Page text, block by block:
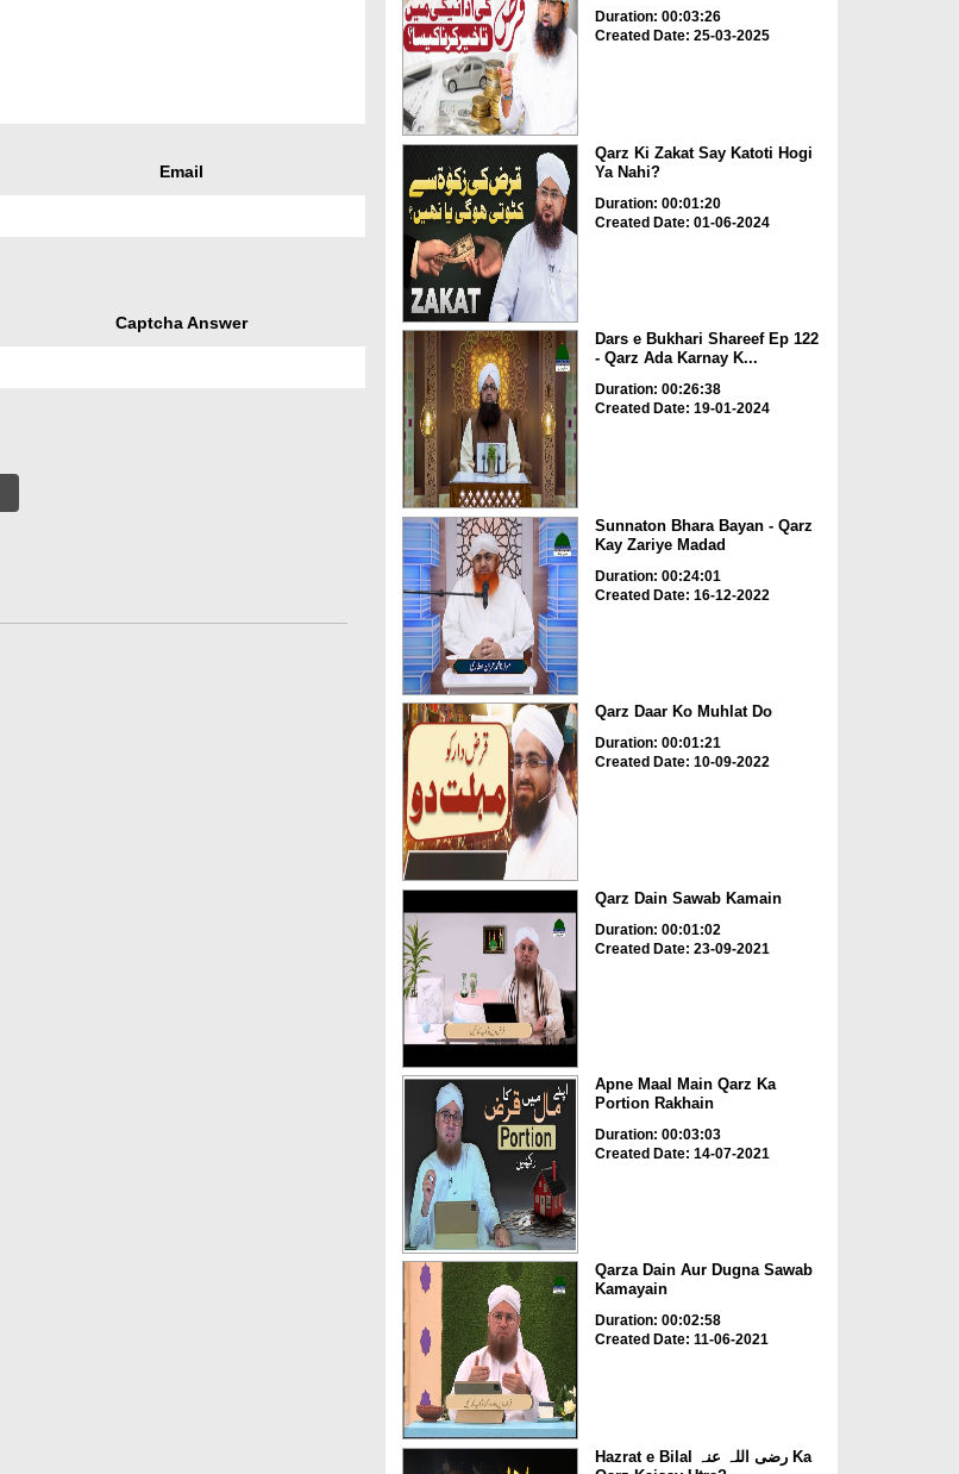
Email
Captcha Answer
Duration: 00:03:26
Created Date: 25-03-2025
Qarz Ki Zakat Say Katoti Hogi
Ya Nahi?
Duration: 00:01:20
Created Date: 01-06-2024
Dars e Bukhari Shareef Ep 122
- Qarz Ada Karnay K...
Duration: 00:26:38
Created Date: 19-01-2024
Sunnaton Bhara Bayan - Qarz
Kay Zariye Madad
Duration: 00:24:01
Created Date: 16-12-2022
Qarz Daar Ko Muhlat Do
Duration: 00:01:21
Created Date: 10-09-2022
Qarz Dain Sawab Kamain
Duration: 00:01:02
Created Date: 23-09-2021
Apne Maal Main Qarz Ka
Portion Rakhain
Duration: 00:03:03
Created Date: 14-07-2021
Qarza Dain Aur Dugna Sawab
Kamayain
Duration: 00:02:58
Created Date: 11-06-2021
Hazrat e Bilal رضی اللہ عنہ Ka